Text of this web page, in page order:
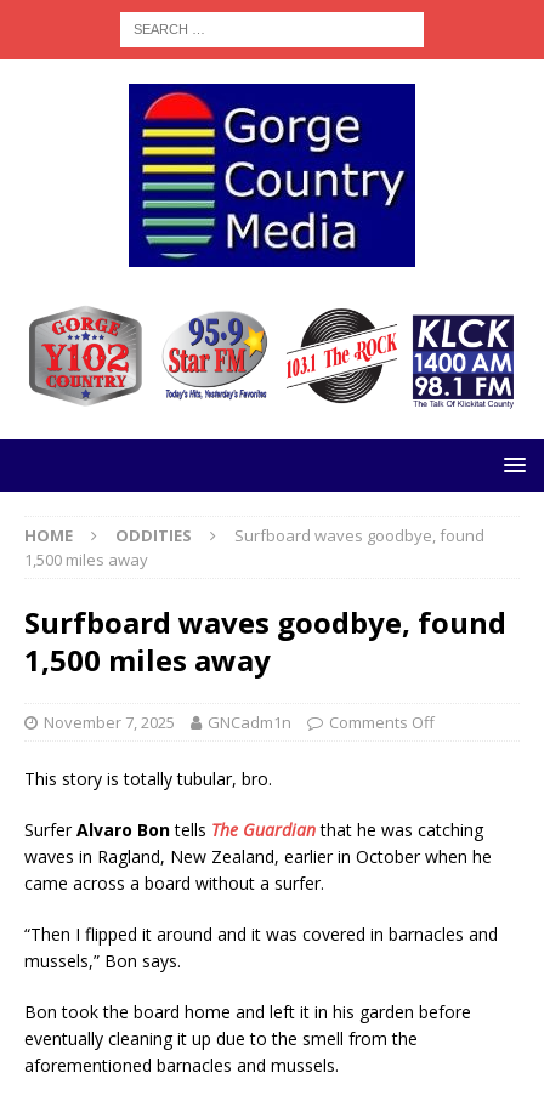
HOME ODDITIES
Surfboard waves goodbye, found
1,500 miles away
Surfboard waves goodbye, found
1,500 miles away
November 7, 2025 GNCadm1n Comments Off
This story is totally tubular, bro.
SurferAlvaro Bontells The Guardianthat he was catching
waves in Ragland, New Zealand, earlier in October when he
came across a board without a surfer.
“Then I flipped it around and it was covered in barnacles and
mussels,” Bon says.
Bon took the board home and left it in his garden before
eventually cleaning it up due to the smell from the
aforementioned barnacles and mussels.